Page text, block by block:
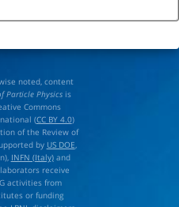
noted, content
Particle Physicsis
Commons
(CC BY 4.0)
of the Review of
by US DOE,
INFN (Italy)and
receive
activities from
or funding